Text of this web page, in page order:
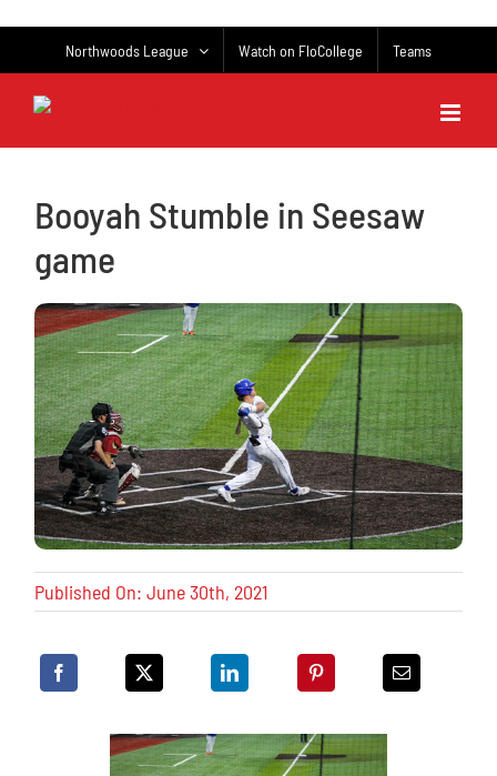
Northwoods League Watch on FloCollege Teams
Booyah Stumble in Seesaw
game
Published On: June 30th, 2021